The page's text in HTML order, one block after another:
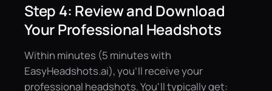
Step 4: Review and Download
Your Professional Headshots
Within minutes (5 minutes with
EasyHeadshots.ai), you'll receive your
professional headshots. You'll typically get: